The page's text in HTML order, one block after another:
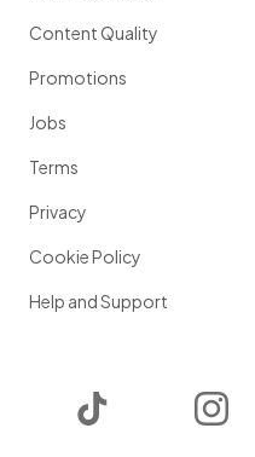
Content Quality
Promotions
Jobs
Terms
Privacy
Cookie Policy
Help and Support